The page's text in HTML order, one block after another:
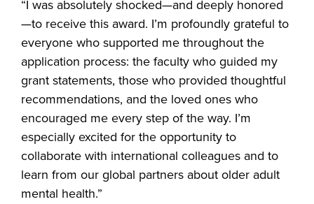
“I was absolutely shocked—and deeply honored
—to receive this award. I’m profoundly grateful to
everyone who supported me throughout the
application process: the faculty who guided my
grant statements, those who provided thoughtful
recommendations, and the loved ones who
encouraged me every step of the way. I’m
especially excited for the opportunity to
collaborate with international colleagues and to
learn from our global partners about older adult
mental health.”